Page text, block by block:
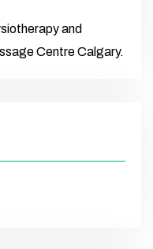
and
Centre Calgary.